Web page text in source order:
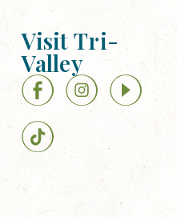
Visit Tri-
Valley